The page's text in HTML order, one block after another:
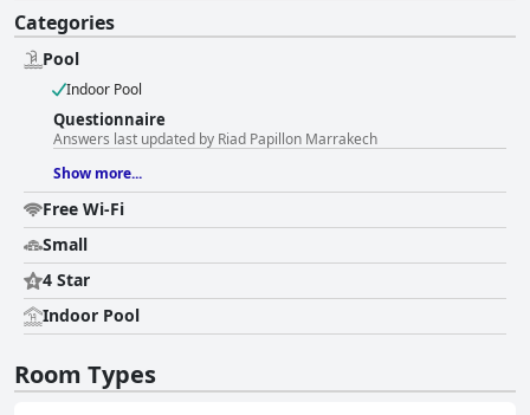
Categories
Pool
Indoor Pool
Questionnaire
Answers last updated by Riad Papillon Marrakech
Show more...
Free Wi-Fi
Small
4 Star
Indoor Pool
Room Types